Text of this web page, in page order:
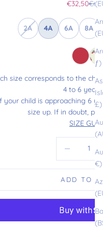
ƒ)
£)
€)
Sale price
€32,50
2A 4A 6A 8A
size corresponds to the
4 to 6 years
your child is approaching 6
size up. If in doubt,
SIZE
ADD TO